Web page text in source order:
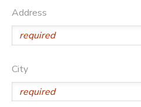
Address
City